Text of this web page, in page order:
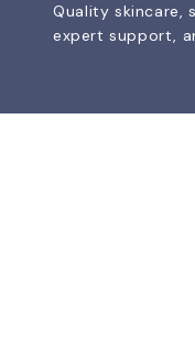
Quality skincare,
expert support,